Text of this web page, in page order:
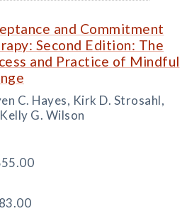
and Commitment
Second Edition: The
and Practice of Mindful
C. Hayes, Kirk D. Strosahl,
G. Wilson